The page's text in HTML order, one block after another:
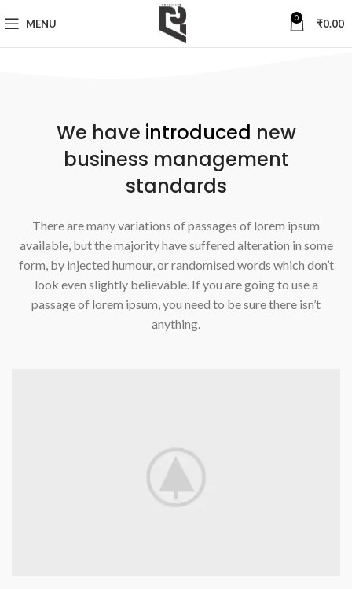
MENU 0 ₹0.00
We have introduced new
business management
standards
There are many variations of passages of lorem ipsum
available, but the majority have suffered alteration in some
form, by injected humour, or randomised words which don’t
look even slightly believable. If you are going to use a
passage of lorem ipsum, you need to be sure there isn’t
anything.